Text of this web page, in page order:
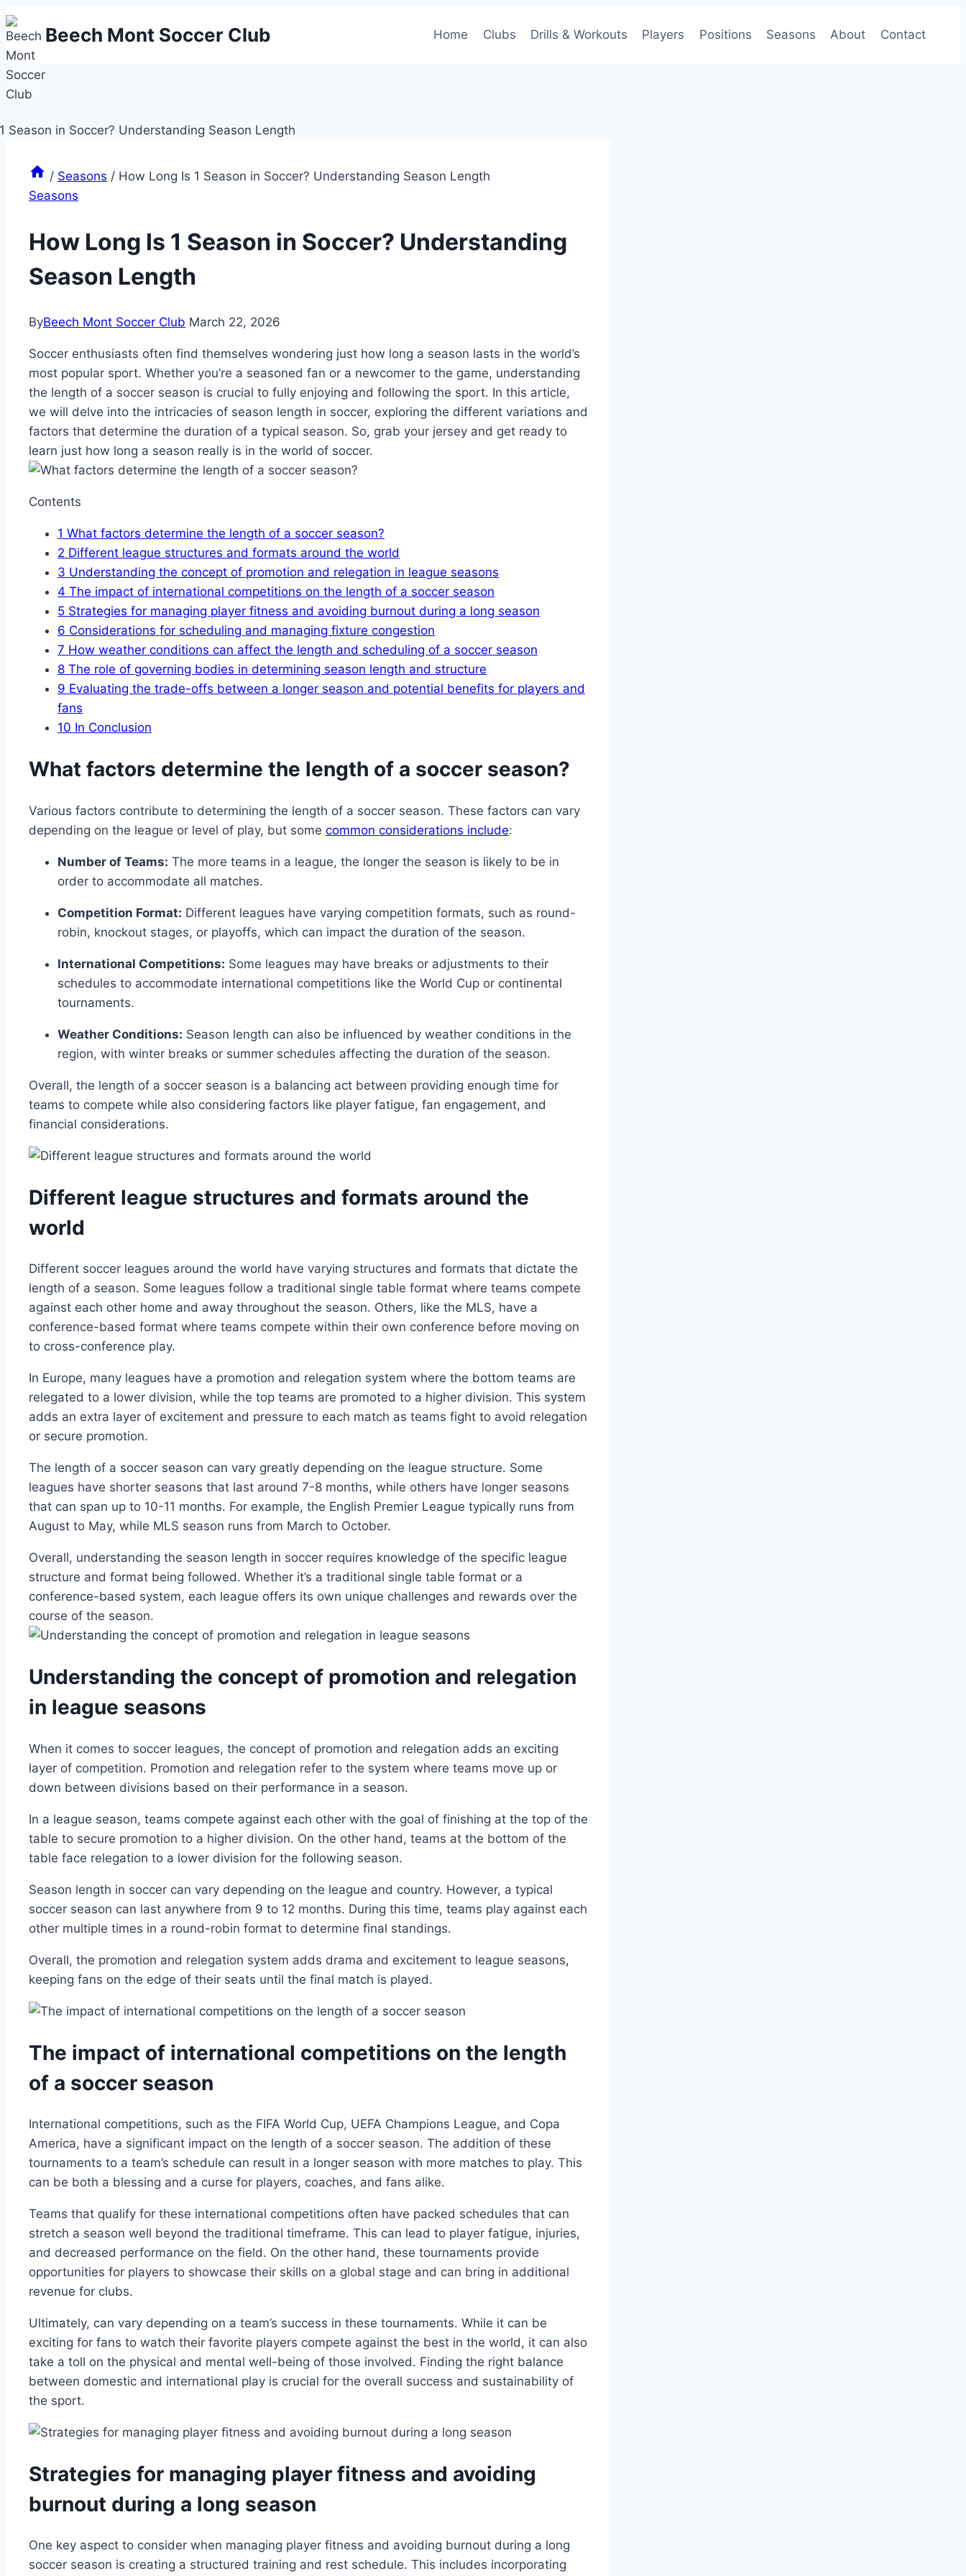
Skip
to
content
Beech Mont Soccer Club Home Clubs Drills & Workouts Players Positions Seasons About Contact
/ Seasons / How Long Is 1 Season in Soccer? Understanding Season Length
Seasons
How Long Is 1 Season in Soccer? Understanding
Season Length
ByBeech Mont Soccer Club March 22, 2026
Soccer enthusiasts often find themselves wondering just how long a season lasts in the world’s
most popular sport. Whether you’re a seasoned fan or a newcomer to the game, understanding
the length of a soccer season is crucial to fully enjoying and following the sport. In this article,
we will delve into the intricacies of season length in soccer, exploring the different variations and
factors that determine the duration of a typical season. So, grab your jersey and get ready to
learn just how long a season really is in the world of soccer.
Contents
1 What factors determine the length of a soccer season?
2 Different league structures and formats around the world
3 Understanding the concept of promotion and relegation in league seasons
4 The impact of international competitions on the length of a soccer season
5 Strategies for managing player fitness and avoiding burnout during a long season
6 Considerations for scheduling and managing fixture congestion
7 How weather conditions can affect the length and scheduling of a soccer season
8 The role of governing bodies in determining season length and structure
9 Evaluating the trade-offs between a longer season and potential benefits for players and
fans
10 In Conclusion
What factors determine the length of a soccer season?
Various factors contribute to determining the length of a soccer season. These factors can vary
depending on the league or level of play, but some common considerations include:
Number of Teams: The more teams in a league, the longer the season is likely to be in
order to accommodate all matches.
Competition Format: Different leagues have varying competition formats, such as round-
robin, knockout stages, or playoffs, which can impact the duration of the season.
International Competitions: Some leagues may have breaks or adjustments to their
schedules to accommodate international competitions like the World Cup or continental
tournaments.
Weather Conditions: Season length can also be influenced by weather conditions in the
region, with winter breaks or summer schedules affecting the duration of the season.
Overall, the length of a soccer season is a balancing act between providing enough time for
teams to compete while also considering factors like player fatigue, fan engagement, and
financial considerations.
Different league structures and formats around the
world
Different soccer leagues around the world have varying structures and formats that dictate the
length of a season. Some leagues follow a traditional single table format where teams compete
against each other home and away throughout the season. Others, like the MLS, have a
conference-based format where teams compete within their own conference before moving on
to cross-conference play.
In Europe, many leagues have a promotion and relegation system where the bottom teams are
relegated to a lower division, while the top teams are promoted to a higher division. This system
adds an extra layer of excitement and pressure to each match as teams fight to avoid relegation
or secure promotion.
The length of a soccer season can vary greatly depending on the league structure. Some
leagues have shorter seasons that last around 7-8 months, while others have longer seasons
that can span up to 10-11 months. For example, the English Premier League typically runs from
August to May, while MLS season runs from March to October.
Overall, understanding the season length in soccer requires knowledge of the specific league
structure and format being followed. Whether it’s a traditional single table format or a
conference-based system, each league offers its own unique challenges and rewards over the
course of the season.
Understanding the concept of promotion and relegation
in league seasons
When it comes to soccer leagues, the concept of promotion and relegation adds an exciting
layer of competition. Promotion and relegation refer to the system where teams move up or
down between divisions based on their performance in a season.
In a league season, teams compete against each other with the goal of finishing at the top of the
table to secure promotion to a higher division. On the other hand, teams at the bottom of the
table face relegation to a lower division for the following season.
Season length in soccer can vary depending on the league and country. However, a typical
soccer season can last anywhere from 9 to 12 months. During this time, teams play against each
other multiple times in a round-robin format to determine final standings.
Overall, the promotion and relegation system adds drama and excitement to league seasons,
keeping fans on the edge of their seats until the final match is played.
The impact of international competitions on the length
of a soccer season
International competitions, such as the FIFA World Cup, UEFA Champions League, and Copa
America, have a significant impact on the length of a soccer season. The addition of these
tournaments to a team’s schedule can result in a longer season with more matches to play. This
can be both a blessing and a curse for players, coaches, and fans alike.
Teams that qualify for these international competitions often have packed schedules that can
stretch a season well beyond the traditional timeframe. This can lead to player fatigue, injuries,
and decreased performance on the field. On the other hand, these tournaments provide
opportunities for players to showcase their skills on a global stage and can bring in additional
revenue for clubs.
Ultimately, can vary depending on a team’s success in these tournaments. While it can be
exciting for fans to watch their favorite players compete against the best in the world, it can also
take a toll on the physical and mental well-being of those involved. Finding the right balance
between domestic and international play is crucial for the overall success and sustainability of
the sport.
Strategies for managing player fitness and avoiding
burnout during a long season
One key aspect to consider when managing player fitness and avoiding burnout during a long
soccer season is creating a structured training and rest schedule. This includes incorporating